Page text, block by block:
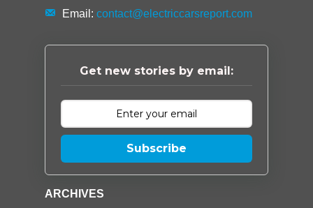
Email: contact@electriccarsreport.com
Get new stories by email:
Subscribe
ARCHIVES